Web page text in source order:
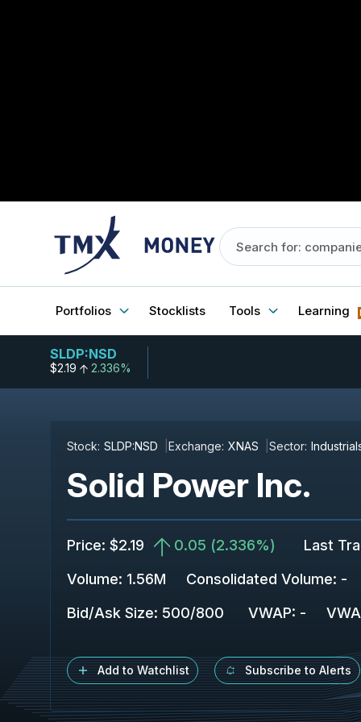
Portfolios Stocklists Tools Learning
SLDP:NSD
$2.19 2.336%
Stock: SLDP:NSD Exchange: XNAS Sector:
Solid Power Inc.
Price: $2.19 0.05 (2.336%) Last
Volume: 1.56M Consolidated Volume: -
Bid/Ask Size: 500/800 VWAP: -
Add to Watchlist Subscribe to Alerts